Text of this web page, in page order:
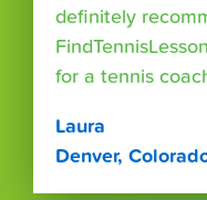
definitely
for a tennis
Laura
Denver,